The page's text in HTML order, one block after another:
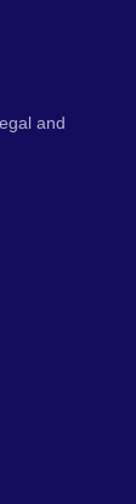
and